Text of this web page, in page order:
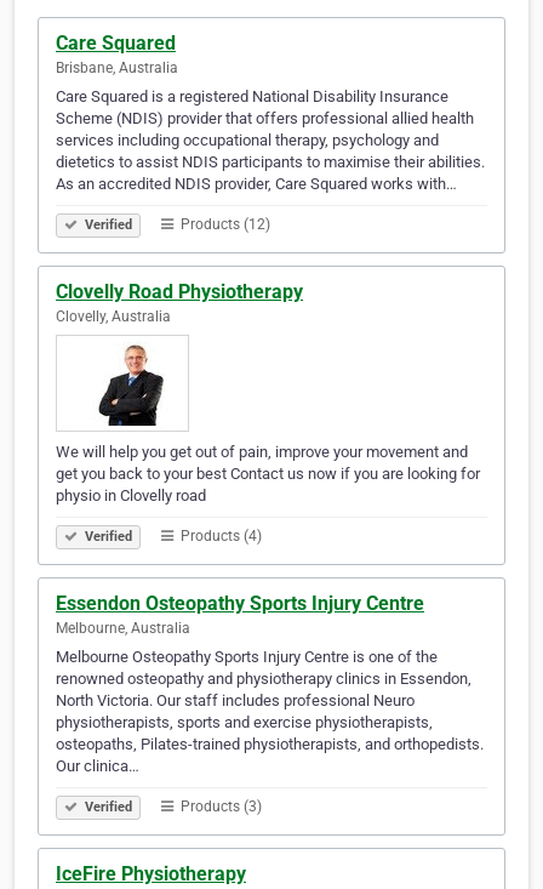
Care Squared
Brisbane, Australia
Care Squared is a registered National Disability Insurance
Scheme (NDIS) provider that offers professional allied health
services including occupational therapy, psychology and
dietetics to assist NDIS participants to maximise their abilities.
As an accredited NDIS provider, Care Squared works with…
Verified Products (12)
Clovelly Road Physiotherapy
Clovelly, Australia
We will help you get out of pain, improve your movement and
get you back to your best Contact us now if you are looking for
physio in Clovelly road
Verified Products (4)
Essendon Osteopathy Sports Injury Centre
Melbourne, Australia
Melbourne Osteopathy Sports Injury Centre is one of the
renowned osteopathy and physiotherapy clinics in Essendon,
North Victoria. Our staff includes professional Neuro
physiotherapists, sports and exercise physiotherapists,
osteopaths, Pilates-trained physiotherapists, and orthopedists.
Our clinica…
Verified Products (3)
IceFire Physiotherapy